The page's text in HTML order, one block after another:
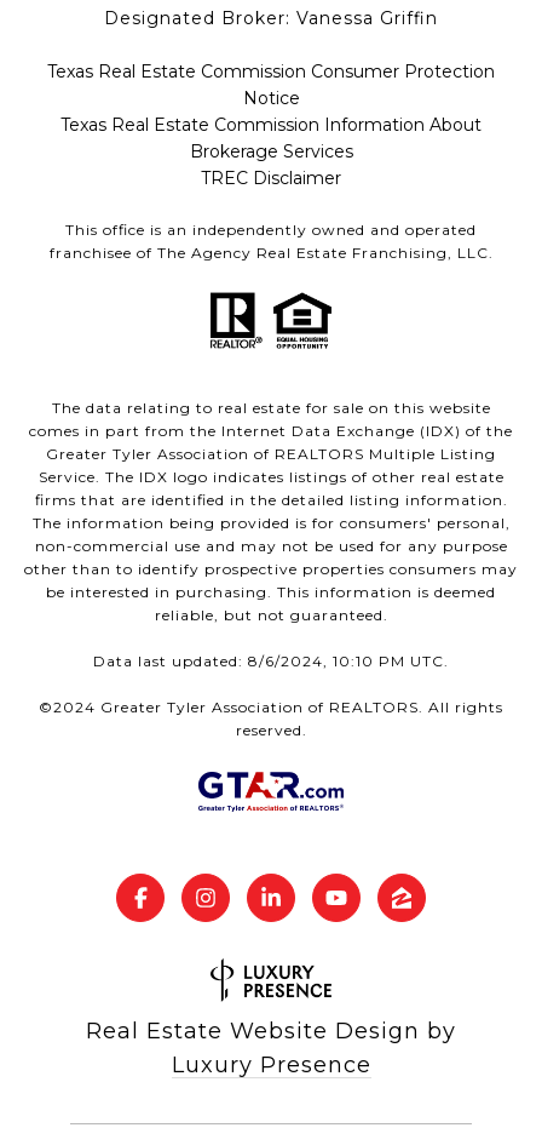
Designated Broker: Vanessa Griffin
Texas Real Estate Commission Consumer Protection
Notice
Texas Real Estate Commission Information About
Brokerage Services
TREC Disclaimer
This office is an independently owned and operated
franchisee of The Agency Real Estate Franchising, LLC.
The data relating to real estate for sale on this website
comes in part from the Internet Data Exchange (IDX) of the
Greater Tyler Association of REALTORS Multiple Listing
Service. The IDX logo indicates listings of other real estate
firms that are identified in the detailed listing information.
The information being provided is for consumers' personal,
non-commercial use and may not be used for any purpose
other than to identify prospective properties consumers may
be interested in purchasing. This information is deemed
reliable, but not guaranteed.
Data last updated: 8/6/2024, 10:10 PM UTC.
©2024 Greater Tyler Association of REALTORS. All rights
reserved.
Real Estate Website Design by
Luxury Presence